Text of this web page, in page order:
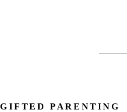
GIFTED PARENTING